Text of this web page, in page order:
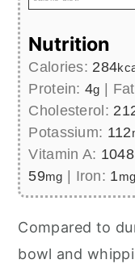
Nutrition
Calories: 284
Protein:4g
Cholesterol:
Potassium: 112
Vitamin A: 1048
59mg Iron: 1mg
Compared to
bowl and